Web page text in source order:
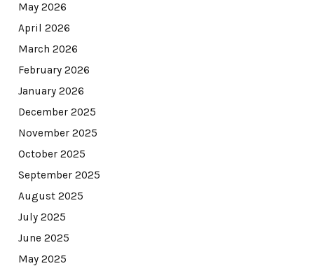
May 2026
April 2026
March 2026
February 2026
January 2026
December 2025
November 2025
October 2025
September 2025
August 2025
July 2025
June 2025
May 2025